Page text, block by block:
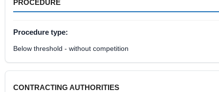
PROCEDURE
Procedure type:
Below threshold - without competition
CONTRACTING AUTHORITIES